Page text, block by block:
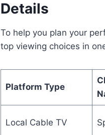
Details
To help you plan your
top viewing choices in
Platform Type
Local Cable TV